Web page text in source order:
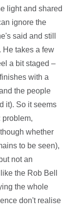
light and shared
ignore the
said and still
He takes a few
a bit staged –
with a
the people
it). So it seems
problem,
whether
to be seen),
not an
the Rob Bell
the whole
don't realise